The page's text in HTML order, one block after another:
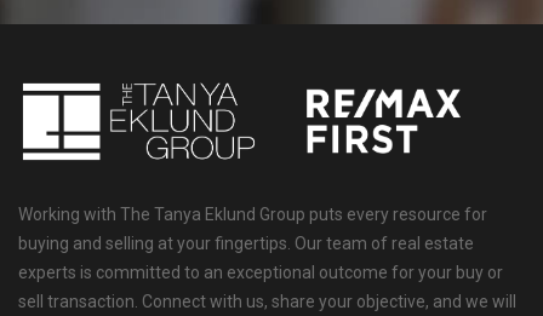
Working with The Tanya Eklund Group puts every resource for
buying and selling at your fingertips. Our team of real estate
experts is committed to an exceptional outcome for your buy or
sell transaction. Connect with us, share your objective, and we will